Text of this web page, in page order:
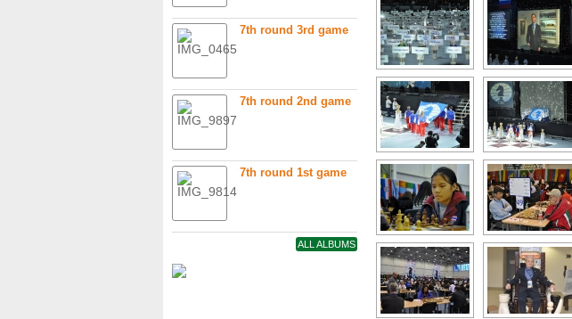
7th round 3rd game
7th round 2nd game
7th round 1st game
ALL ALBUMS